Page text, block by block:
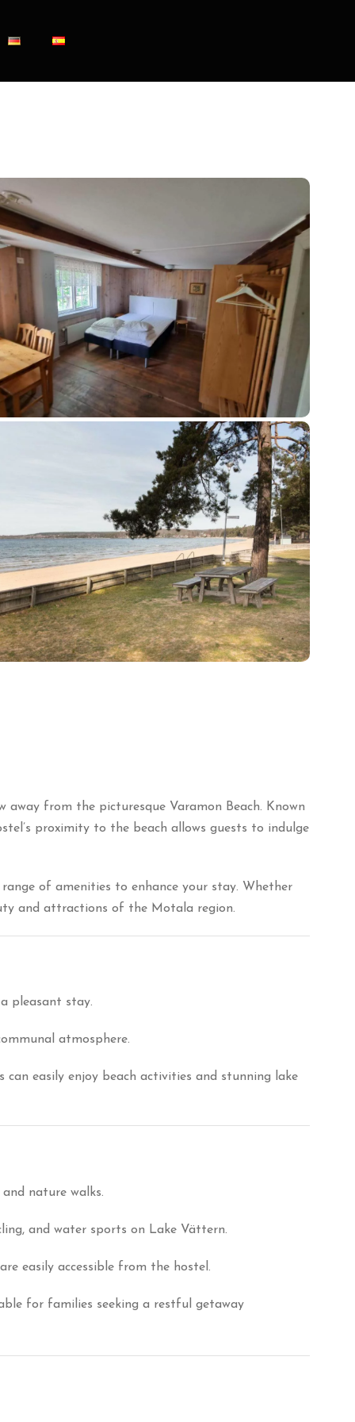
away from the picturesque Varamon Beach. Known
proximity to the beach allows guests to indulge
of amenities to enhance your stay. Whether
and attractions of the Motala region.
pleasant stay.
atmosphere.
easily enjoy beach activities and stunning lake
nature walks.
and water sports on Lake Vättern.
easily accessible from the hostel.
for families seeking a restful getaway